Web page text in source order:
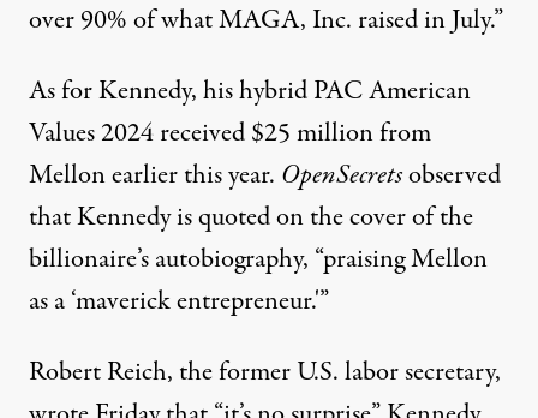
over 90% of what MAGA, Inc. raised in July.”
As for Kennedy, hishybridPAC American
Values 2024 received $25 million from
Mellon earlier this year. OpenSecretsobserved
that Kennedy is quoted on the cover of the
billionaire’s autobiography, “praising Mellon
as a ‘maverick entrepreneur.'”
Robert Reich, the former U.S. labor secretary,